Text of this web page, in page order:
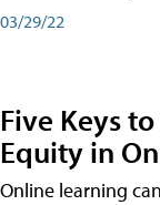
03/29/22
Five Keys
Equity in
Online learning